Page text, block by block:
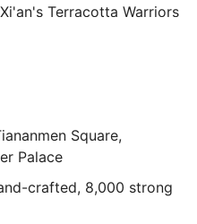
Terracotta Warriors
your tour in Chengdu,
Pandas.
of the Wulingyuan Scenic
columns on this
area of China.
and Yuanjiajie
Mountain via cable car
Square,
Palace
crafted, 8,000 strong